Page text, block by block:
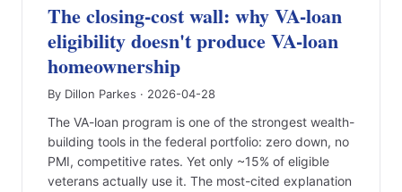
The closing-cost wall: why VA-loan
eligibility doesn't produce VA-loan
homeownership
By Dillon Parkes · 2026-04-28
The VA-loan program is one of the strongest wealth-
building tools in the federal portfolio: zero down, no
PMI, competitive rates. Yet only ~15% of eligible
veterans actually use it. The most-cited explanation